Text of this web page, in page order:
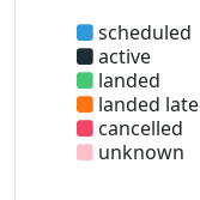
scheduled
active
landed
landed late
cancelled
unknown